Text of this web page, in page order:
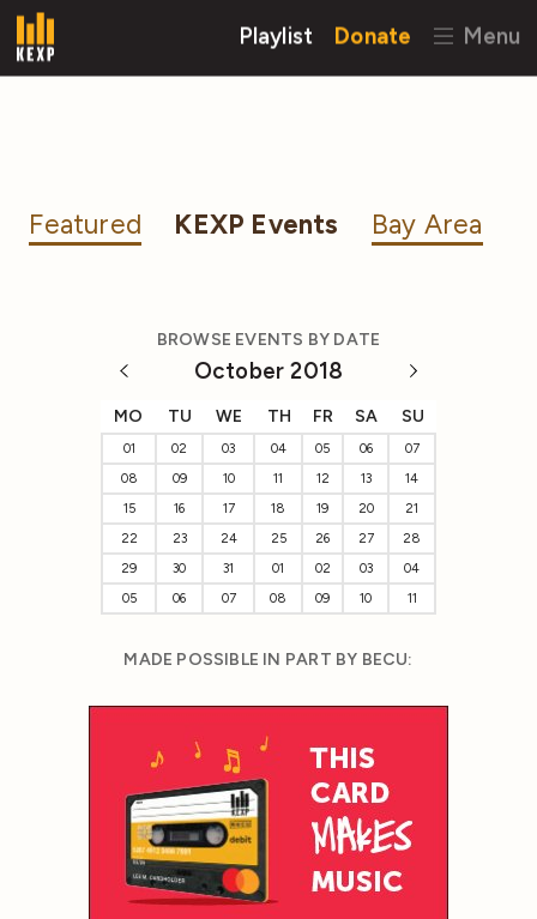
Playlist Donate Menu
Featured KEXP Events Bay Area
BROWSE EVENTS BY DATE
October 2018
MO TU WE TH FR SA SU
01 02 03 04 05 06
07
08
09 10 11 12 13
14
15
16 17 18 19 20
21
22
23 24 25 26 27
28
29
30 31 01 02 03
04
05
06 07 08 09 10 11
MADE POSSIBLE IN PART BY BECU: